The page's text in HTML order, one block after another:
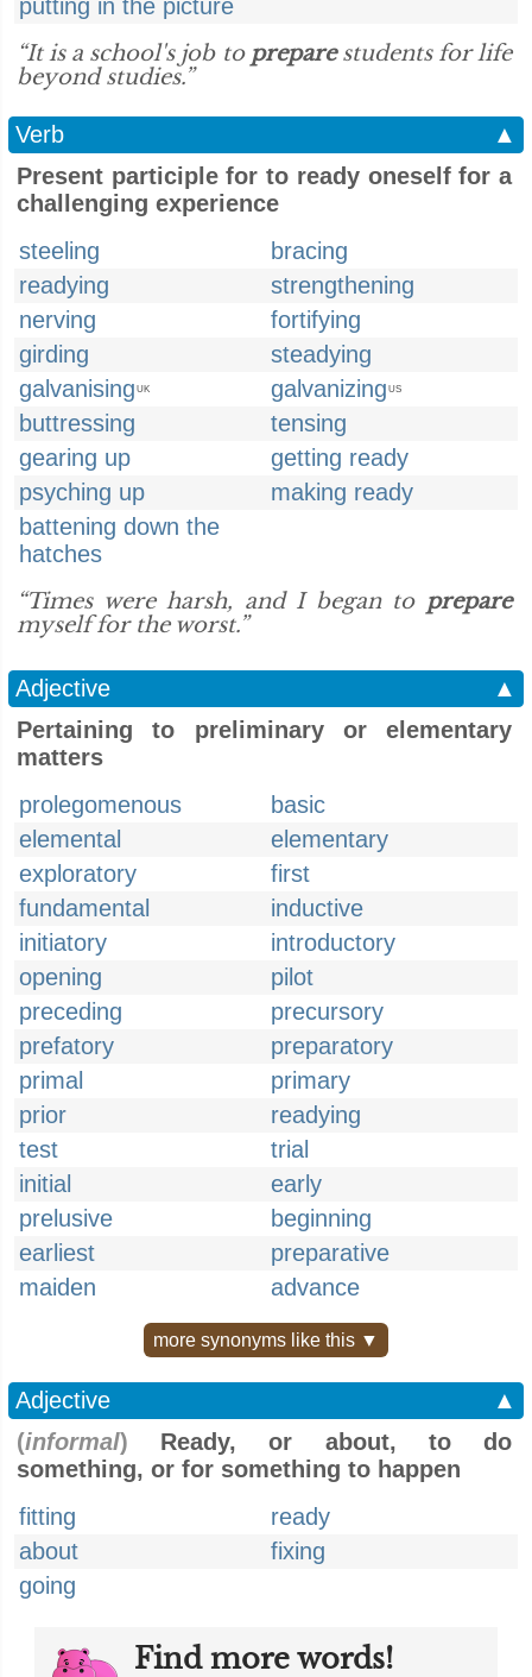
putting in the picture
“It is a school's job to preparestudents for life
beyond studies.”
Verb
▲
Present participle for to ready oneself for a
challenging experience
steeling
bracing
readying
strengthening
nerving
fortifying
girding
steadying
galvanising UK galvanizing US
buttressing
tensing
gearing up
getting ready
psyching up
making ready
battening down the
hatches
“Times were harsh, and I began to prepare
myself for the worst.”
Adjective
▲
Pertaining to preliminary or elementary
matters
prolegomenous
basic
elemental
elementary
exploratory
first
fundamental
inductive
initiatory
introductory
opening
pilot
preceding
precursory
prefatory
preparatory
primal
primary
prior
readying
test
trial
initial
early
prelusive
beginning
earliest
preparative
maiden
advance
more synonyms like this ▼
Adjective
▲
(informal) Ready, or about, to do
something, or for something to happen
fitting
ready
about
fixing
going
Find more words!